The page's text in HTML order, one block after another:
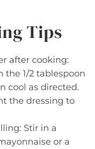
Tips
after cooking:
the 1/2 tablespoon
cool as directed.
the dressing to
Stir in a
or a